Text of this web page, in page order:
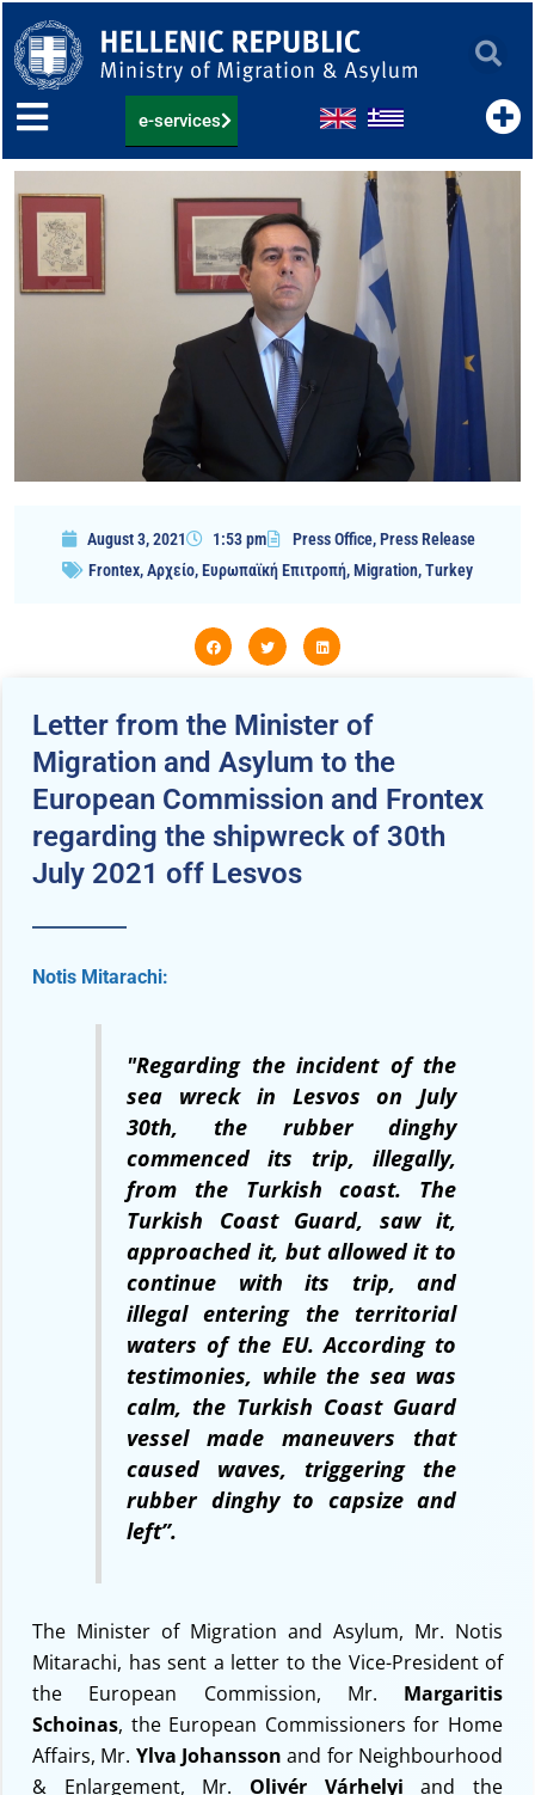
to
content
e-services
August 3, 2021 1:53 pm Press Office,Press Release
Frontex,Αρχείο,Ευρωπαϊκή Επιτροπή,Migration,Turkey
Letter from the Minister of
Migration and Asylum to the
European Commission and Frontex
regarding the shipwreck of 30th
July 2021 off Lesvos
Notis Mitarachi:
"Regarding the incident of the
sea wreck in Lesvos on July
30th, the rubber dinghy
commenced its trip, illegally,
from the Turkish coast. The
Turkish Coast Guard, saw it,
approached it, but allowed it to
continue with its trip, and
illegal entering the territorial
waters of the EU. According to
testimonies, while the sea was
calm, the Turkish Coast Guard
vessel made maneuvers that
caused waves, triggering the
rubber dinghy to capsize and
left”.
The Minister of Migration and Asylum, Mr. Notis
Mitarachi, has sent a letter to the Vice-President of
the European Commission, Mr. Margaritis
Schoinas, the European Commissioners for Home
Affairs, Mr. Ylva Johansson and for Neighbourhood
& Enlargement, Mr. Olivér Várhelyi and the